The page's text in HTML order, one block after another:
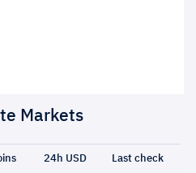
Markets
24h USD Last check